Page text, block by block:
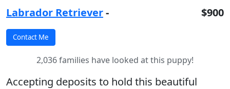
Labrador Retriever- $900
2,036 families have looked at this puppy!
Accepting deposits to hold this beautiful